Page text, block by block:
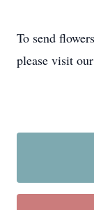
To send
please visit our